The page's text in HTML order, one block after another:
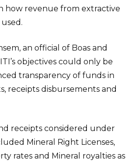
how revenue from extractive
an official of Boas and
objectives could only be
transparency of funds in
receipts disbursements and
receipts considered under
Mineral Right Licenses,
rates and Mineral royalties as